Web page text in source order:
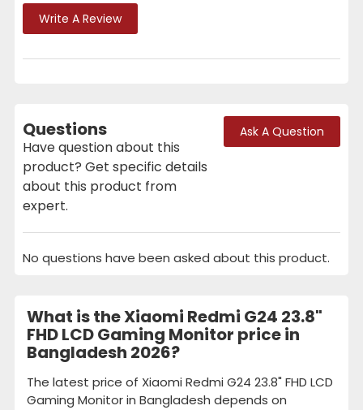
Write A Review
Questions
Have question about this
product? Get specific details
about this product from
expert.
Ask A Question
No questions have been asked about this product.
What is the Xiaomi Redmi G24 23.8"
FHD LCD Gaming Monitor price in
Bangladesh 2026?
The latest price of Xiaomi Redmi G24 23.8" FHD LCD
Gaming Monitor in Bangladesh depends on